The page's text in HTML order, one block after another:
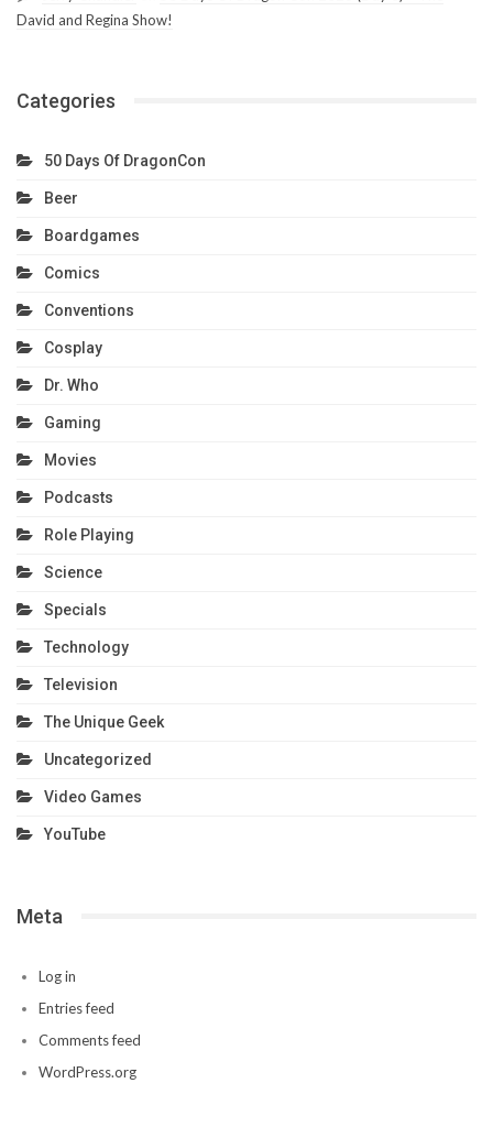
David and Regina Show!
Categories
50 Days Of DragonCon
Beer
Boardgames
Comics
Conventions
Cosplay
Dr. Who
Gaming
Movies
Podcasts
Role Playing
Science
Specials
Technology
Television
The Unique Geek
Uncategorized
Video Games
YouTube
Meta
Log in
Entries feed
Comments feed
WordPress.org